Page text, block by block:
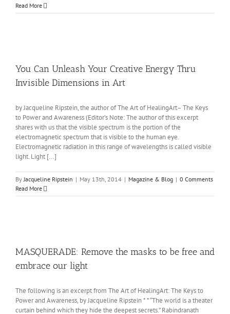
Read More
You Can Unleash Your Creative Energy Thru
Invisible Dimensions in Art
by Jacqueline Ripstein, the author of The Art of HealingArt– The Keys
to Power and Awareness (Editor’s Note: The author of this excerpt
shares with us that the visible spectrum is the portion of the
electromagnetic spectrum that is visible to the human eye.
Electromagnetic radiation in this range of wavelengths is called visible
light. Light [...]
ByJacqueline Ripstein | May 13th, 2014 | Magazine & Blog | 0 Comments
Read More
MASQUERADE: Remove the masks to be free and
embrace our light
The following is an excerpt from The Art of HealingArt: The Keys to
Power and Awareness, by Jacqueline Ripstein * * “The world is a theater
curtain behind which they hide the deepest secrets.” Rabindranath